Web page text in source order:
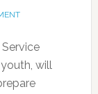
will